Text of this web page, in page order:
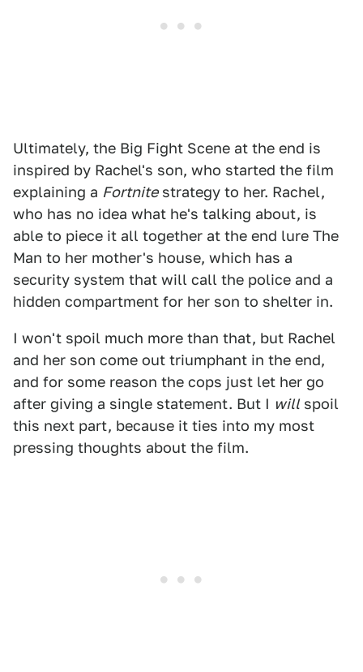
Ultimately, the Big Fight Scene at the end is
inspired by Rachel's son, who started the film
explaining a Fortnitestrategy to her. Rachel,
who has no idea what he's talking about, is
able to piece it all together at the end lure The
Man to her mother's house, which has a
security system that will call the police and a
hidden compartment for her son to shelter in.
I won't spoil much more than that, but Rachel
and her son come out triumphant in the end,
and for some reason the cops just let her go
after giving a single statement. But I willspoil
this next part, because it ties into my most
pressing thoughts about the film.